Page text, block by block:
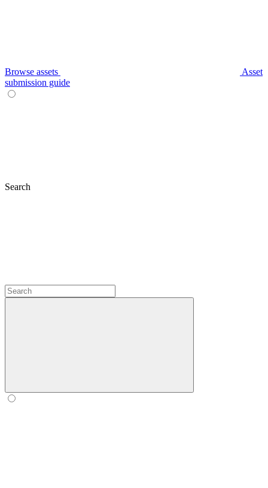
Browse assets
Asset
submission guide
Search